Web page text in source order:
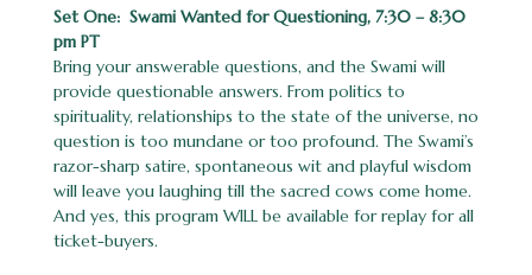
Set One: Swami Wanted for Questioning, 7:30 – 8:30
pm PT
Bring your answerable questions, and the Swami will
provide questionable answers. From politics to
spirituality, relationships to the state of the universe, no
question is too mundane or too profound. The Swami’s
razor-sharp satire, spontaneous wit and playful wisdom
will leave you laughing till the sacred cows come home.
And yes, this program WILL be available for replay for all
ticket-buyers.